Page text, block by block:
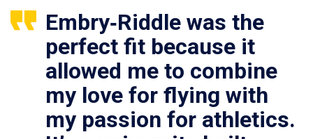
Embry‑Riddle was the
perfect fit because it
allowed me to combine
my love for flying with
my passion for athletics.